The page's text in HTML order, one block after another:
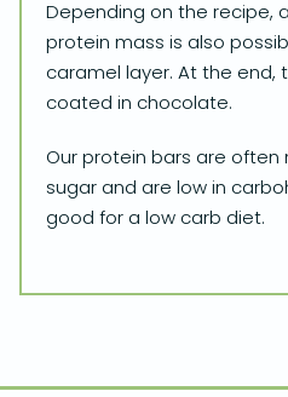
Depending on the recipe,
protein mass is also
caramel layer. At the end,
coated in chocolate.
Our protein bars are
sugar and are low in
good for a low carb diet.